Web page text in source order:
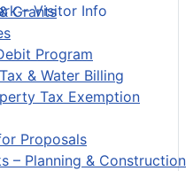
Grants
Program
& Water Billing
Tax Exemption
Proposals
– Planning & Construction
– Visitor Info